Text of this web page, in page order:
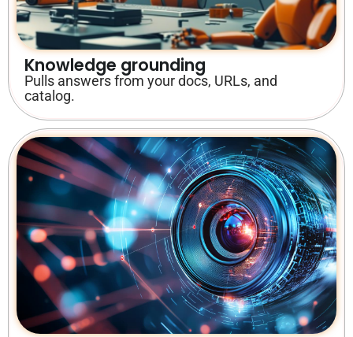
Knowledge grounding
Pulls answers from your docs, URLs, and
catalog.